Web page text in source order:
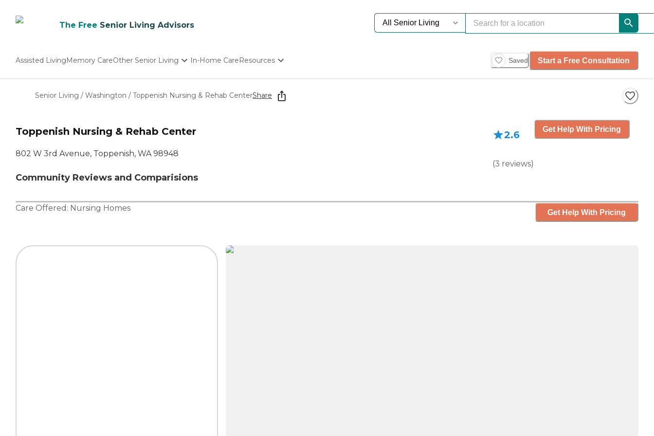
The Free Senior Living Advisors
Assisted LivingMemory CareOther Senior Living
Nursing Homes
In-Home CareResources
Starting The Conversation
How To Find Senior Living
Saved Start a Free Consultation
Senior Living / Washington / Toppenish Nursing & Rehab CenterShare
Toppenish Nursing & Rehab Center
802 W 3rd Avenue, Toppenish, WA 98948
Community Reviews and Comparisions
2.6
(3 reviews)
Get Help With Pricing
Care Offered: Nursing Homes Get Help With Pricing